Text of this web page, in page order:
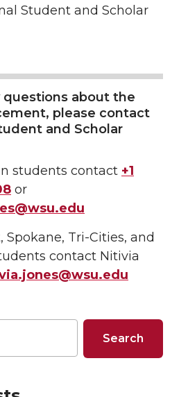
Student and Scholar
questions about the
please contact
and Scholar
students contact +1
or
Spokane, Tri-Cities, and
contact Nitivia